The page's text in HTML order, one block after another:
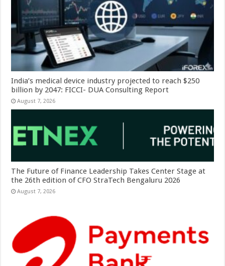
India’s medical device industry projected to reach $250
billion by 2047: FICCI- DUA Consulting Report
August 7, 2026
The Future of Finance Leadership Takes Center Stage at
the 26th edition of CFO StraTech Bengaluru 2026
August 7, 2026